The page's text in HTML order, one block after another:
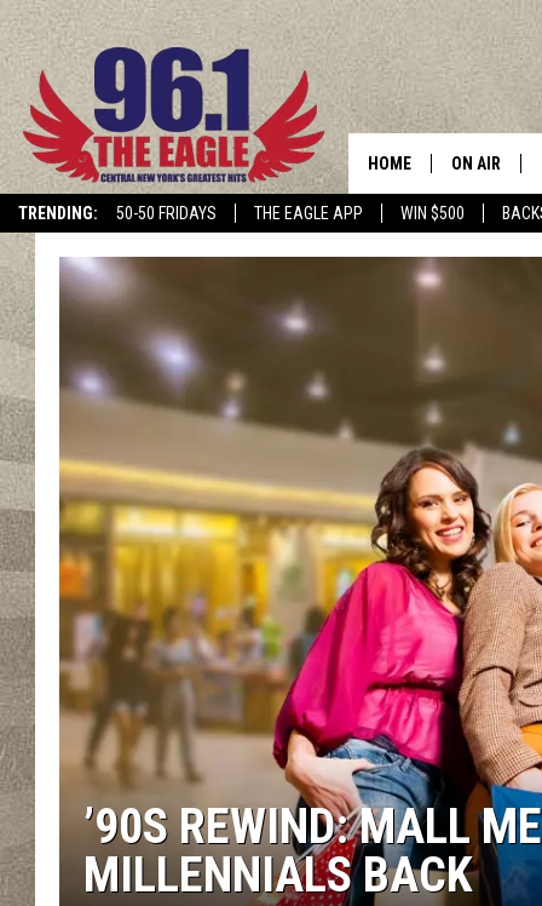
TRENDING: 50-50 FRIDAYS THE EAGLE APP WIN $500
HOME ON AIR
SCHEDULE
’90S REWIND: MALL
MILLENNIALS BACK